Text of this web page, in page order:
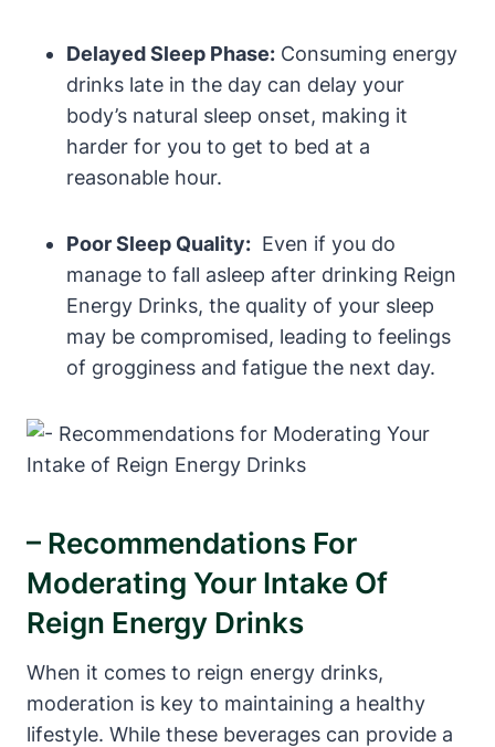
Delayed Sleep Phase: Consuming energy
drinks late in the day can delay your
body’s natural sleep onset, making it
harder for ‌you to get to bed at ‌a
reasonable hour.
Poor Sleep Quality: ⁤ Even if you do
manage to fall asleep after drinking Reign
Energy Drinks, the quality of your sleep
may be compromised, leading to feelings
of⁤ grogginess and fatigue the next day.
– Recommendations For
Moderating Your Intake Of
Reign Energy ⁢Drinks
When it comes to‌ reign energy drinks,
moderation is key to‌ maintaining a healthy
⁤lifestyle. While these beverages​ can​ provide a